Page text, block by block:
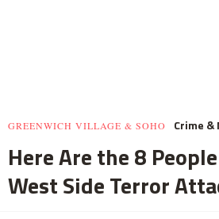
GREENWICH VILLAGE & SOHO Crime &
Here Are the 8
West Side Terror